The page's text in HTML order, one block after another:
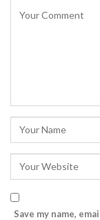
Save my name,